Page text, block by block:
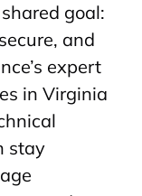
goal:
and
expert
in Virginia
stay